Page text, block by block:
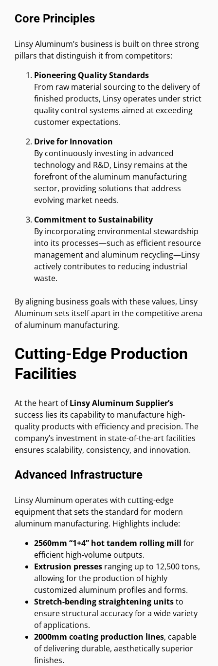
Core Principles
Linsy Aluminum’s business is built on three strong
pillars that distinguish it from competitors:
Pioneering Quality Standards
From raw material sourcing to the delivery of
finished products, Linsy operates under strict
quality control systems aimed at exceeding
customer expectations.
Drive for Innovation
By continuously investing in advanced
technology and R&D, Linsy remains at the
forefront of the aluminum manufacturing
sector, providing solutions that address
evolving market needs.
Commitment to Sustainability
By incorporating environmental stewardship
into its processes—such as efficient resource
management and aluminum recycling—Linsy
actively contributes to reducing industrial
waste.
By aligning business goals with these values, Linsy
Aluminum sets itself apart in the competitive arena
of aluminum manufacturing.
Cutting-Edge Production
Facilities
At the heart ofLinsy Aluminum Supplier’s
success lies its capability to manufacture high-
quality products with efficiency and precision. The
company’s investment in state-of-the-art facilities
ensures scalability, consistency, and innovation.
Advanced Infrastructure
Linsy Aluminum operates with cutting-edge
equipment that sets the standard for modern
aluminum manufacturing. Highlights include:
2560mm “1+4” hot tandem rolling mill for
efficient high-volume outputs.
Extrusion presses ranging up to 12,500 tons,
allowing for the production of highly
customized aluminum profiles and forms.
Stretch-bending straightening unitsto
ensure structural accuracy for a wide variety
of applications.
2000mm coating production lines, capable
of delivering durable, aesthetically superior
finishes.